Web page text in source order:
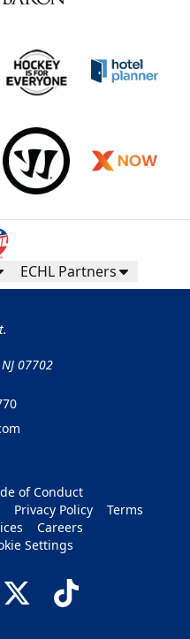
ECHL Partners
07702
of Conduct
Privacy Policy
Terms
Careers
Settings